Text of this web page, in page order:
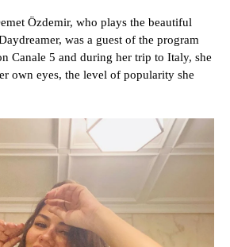
Özdemir, who plays the beautiful
was a guest of the program
Canale 5 and during her trip to Italy, she
own eyes, the level of popularity she